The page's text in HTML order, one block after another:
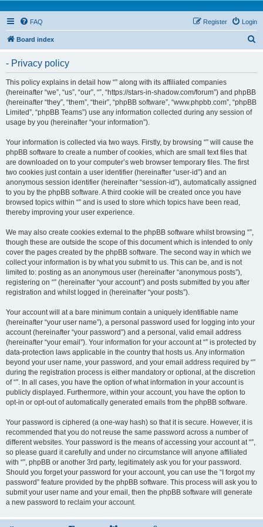
FAQ Login
Register
Board index
- Privacy policy
This policy explains in detail how “” along with its affiliated companies
(hereinafter “we”, “us”, “our”, “”, “https://stars-in-shadow.com/forum”) and phpBB
(hereinafter “they”, “them”, “their”, “phpBB software”, “www.phpbb.com”, “phpBB
Limited”, “phpBB Teams”) use any information collected during any session of
usage by you (hereinafter “your information”).
Your information is collected via two ways. Firstly, by browsing “” will cause the
phpBB software to create a number of cookies, which are small text files that
are downloaded on to your computer’s web browser temporary files. The first
two cookies just contain a user identifier (hereinafter “user-id”) and an
anonymous session identifier (hereinafter “session-id”), automatically assigned
to you by the phpBB software. A third cookie will be created once you have
browsed topics within “” and is used to store which topics have been read,
thereby improving your user experience.
We may also create cookies external to the phpBB software whilst browsing “”,
though these are outside the scope of this document which is intended to only
cover the pages created by the phpBB software. The second way in which we
collect your information is by what you submit to us. This can be, and is not
limited to: posting as an anonymous user (hereinafter “anonymous posts”),
registering on “” (hereinafter “your account”) and posts submitted by you after
registration and whilst logged in (hereinafter “your posts”).
Your account will at a bare minimum contain a uniquely identifiable name
(hereinafter “your user name”), a personal password used for logging into your
account (hereinafter “your password”) and a personal, valid email address
(hereinafter “your email”). Your information for your account at “” is protected by
data-protection laws applicable in the country that hosts us. Any information
beyond your user name, your password, and your email address required by “”
during the registration process is either mandatory or optional, at the discretion
of “”. In all cases, you have the option of what information in your account is
publicly displayed. Furthermore, within your account, you have the option to
opt-in or opt-out of automatically generated emails from the phpBB software.
Your password is ciphered (a one-way hash) so that it is secure. However, it is
recommended that you do not reuse the same password across a number of
different websites. Your password is the means of accessing your account at “”,
so please guard it carefully and under no circumstance will anyone affiliated
with “”, phpBB or another 3rd party, legitimately ask you for your password.
Should you forget your password for your account, you can use the “I forgot my
password” feature provided by the phpBB software. This process will ask you to
submit your user name and your email, then the phpBB software will generate
a new password to reclaim your account.